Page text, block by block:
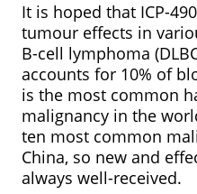
It is hoped that ICP-
tumour effects in
B-cell lymphoma
accounts for 10% of
is the most common
malignancy in the
ten most common
China, so new and
always well-received.